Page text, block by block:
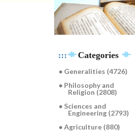
::: Categories
● Generalities (4726)
● Philosophy and
Religion (2808)
● Sciences and
Engineering (2793)
● Agriculture (880)